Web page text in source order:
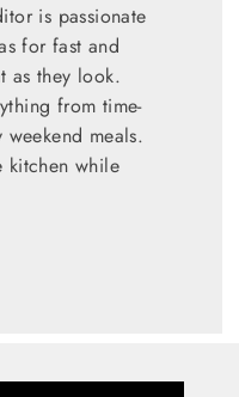
is passionate
for fast and
as they look.
from time-
meals.
kitchen while